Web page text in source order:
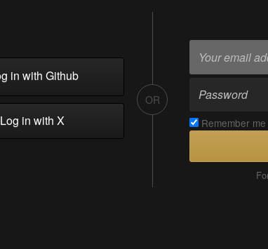
in with Github
in with X
OR
Remember me